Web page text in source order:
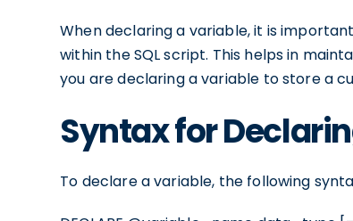
When declaring a variable, it is
within the SQL script. This helps in
you are declaring a variable to store a
Syntax for
To declare a variable, the following